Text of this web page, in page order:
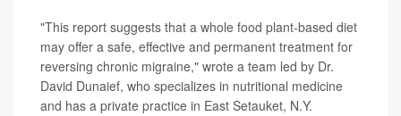
"This report suggests that a whole food plant-based diet
may offer a safe, effective and permanent treatment for
reversing chronic migraine," wrote a team led by Dr.
David Dunaief, who specializes in nutritional medicine
and has a private practice in East Setauket, N.Y.